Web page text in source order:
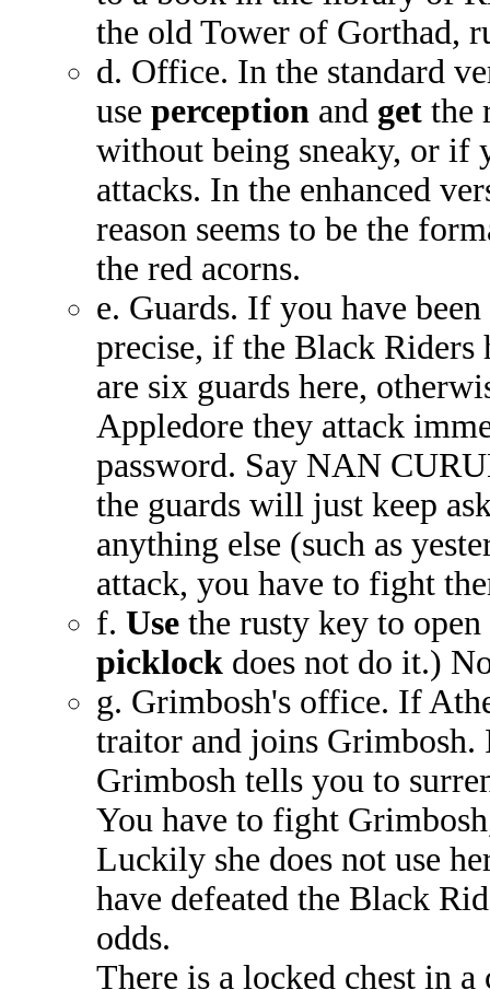
the old Tower of Gorthad,
d. Office. In the standard
use perception and get the
without being sneaky, or if
attacks. In the enhanced
reason seems to be the
the red acorns.
e. Guards. If you have
precise, if the Black Riders
are six guards here,
Appledore they attack
password. Say NAN
the guards will just keep
anything else (such as
attack, you have to fight
f. Use the rusty key to
picklock does not do it.)
g. Grimbosh's office. If
traitor and joins Grimbosh.
Grimbosh tells you to
You have to fight
Luckily she does not use
have defeated the Black
odds.
There is a locked chest in